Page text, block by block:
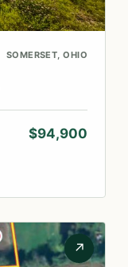
SOMERSET, OHIO
$94,900
↗